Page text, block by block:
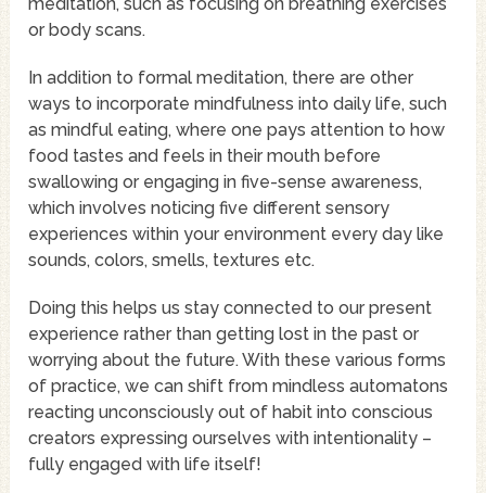
or body scans.
In addition to formal meditation, there are other
ways to incorporate mindfulness into daily life, such
as mindful eating, where one pays attention to how
food tastes and feels in their mouth before
swallowing or engaging in five-sense awareness,
which involves noticing five different sensory
experiences within your environment every day like
sounds, colors, smells, textures etc.
Doing this helps us stay connected to our present
experience rather than getting lost in the past or
worrying about the future. With these various forms
of practice, we can shift from mindless automatons
reacting unconsciously out of habit into conscious
creators expressing ourselves with intentionality –
fully engaged with life itself!